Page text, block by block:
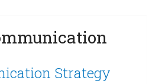
Strategy